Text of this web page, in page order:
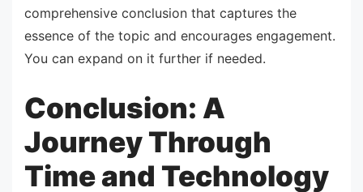
comprehensive conclusion that captures the
essence of the topic and encourages engagement.
You can expand on it further if needed.
Conclusion: A
Journey Through
Time and Technology